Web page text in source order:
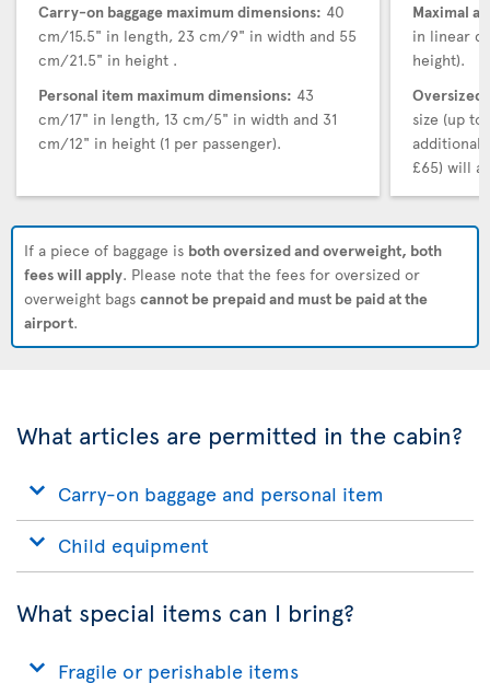
Carry-on baggage maximum dimensions: 40
cm/15.5" in length, 23 cm/9" in width and 55
cm/21.5" in height .
Personal item maximum dimensions: 43
cm/17" in length, 13 cm/5" in width and 31
cm/12" in height (1 per passenger).
Maximal
in linear
height).
Oversized
size (up to
additional
£65) will
If a piece of baggage is both oversized and overweight, both
fees will apply. Please note that the fees for oversized or
overweight bags cannot be prepaid and must be paid at the
airport.
What articles are permitted in the cabin?
Carry-on baggage and personal item
Child equipment
What special items can I bring?
Fragile or perishable items